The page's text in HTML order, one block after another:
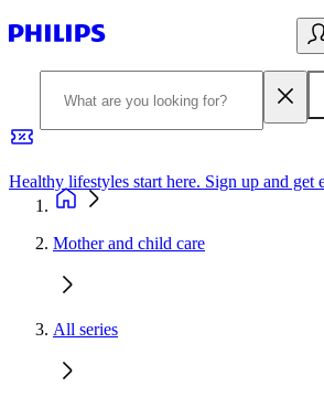
Healthy lifestyles start here. Sign up and get
Mother and child care
All series